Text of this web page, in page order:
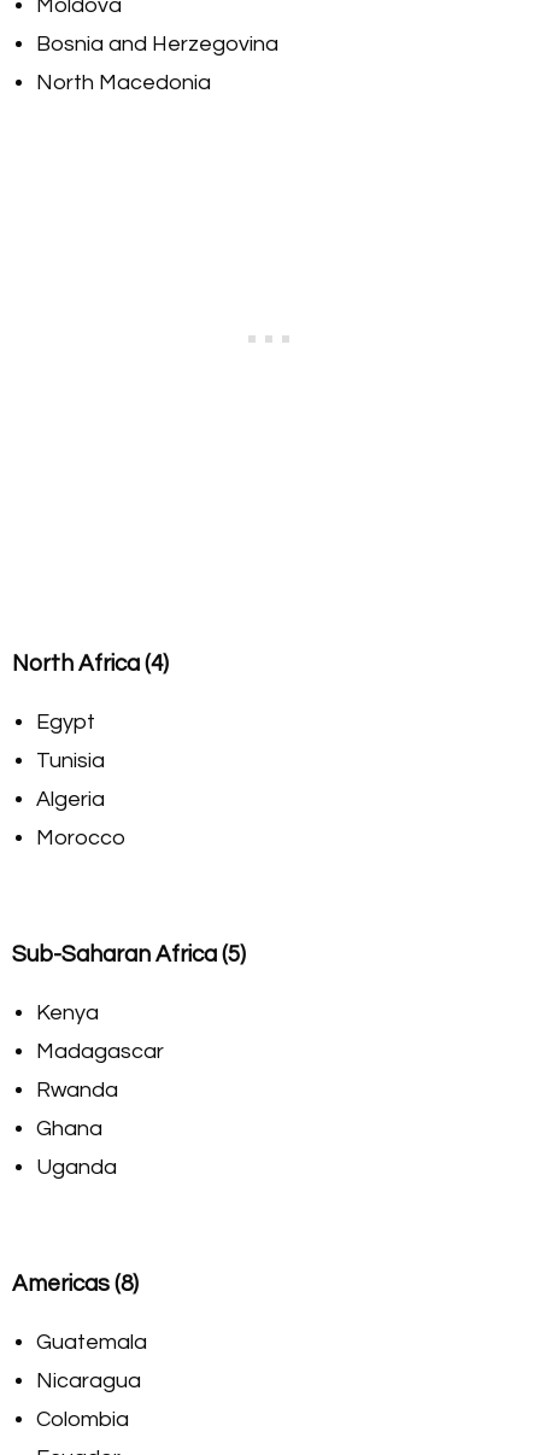
Moldova
Bosnia and Herzegovina
North Macedonia
North Africa (4)
Egypt
Tunisia
Algeria
Morocco
Sub-Saharan Africa (5)
Kenya
Madagascar
Rwanda
Ghana
Uganda
Americas (8)
Guatemala
Nicaragua
Colombia